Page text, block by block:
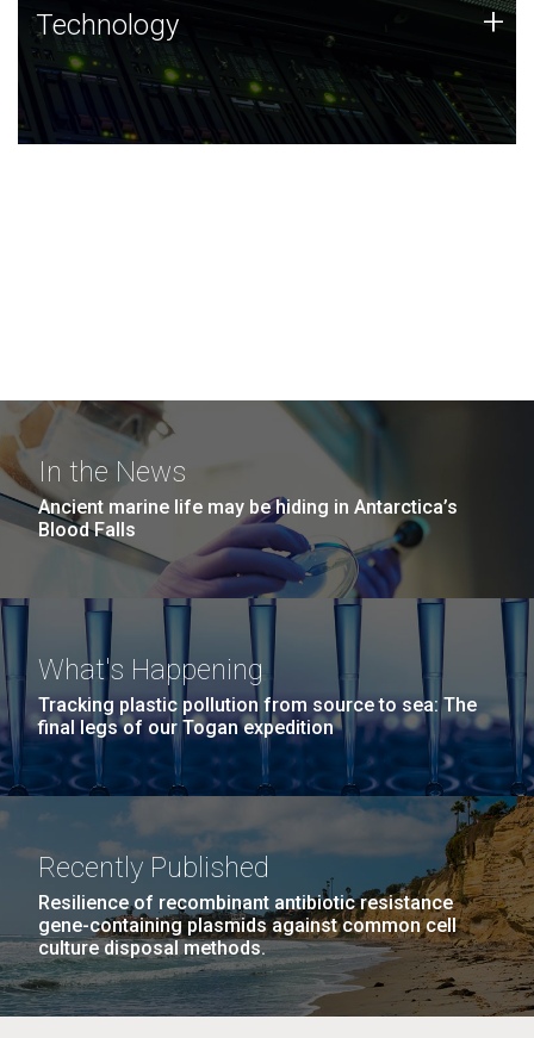
Technology
JCVI was built on a foundation of technology strengths
and this tradition continues today.
Technology +
In the News
Ancient marine life may be hiding in Antarctica’s
Blood Falls
What's Happening
Tracking plastic pollution from source to sea: The
final legs of our Togan expedition
Recently Published
Resilience of recombinant antibiotic resistance
gene-containing plasmids against common cell
culture disposal methods.